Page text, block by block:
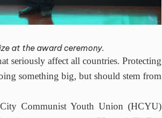
at the award ceremony.
seriously affect all countries. Protecting
something big, but should stem from
Communist Youth Union (HCYU)